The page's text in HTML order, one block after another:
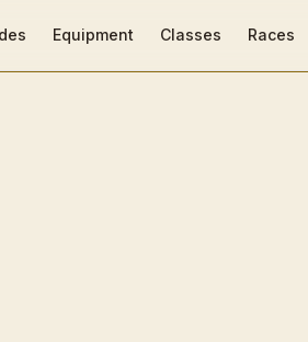
Equipment Classes Races